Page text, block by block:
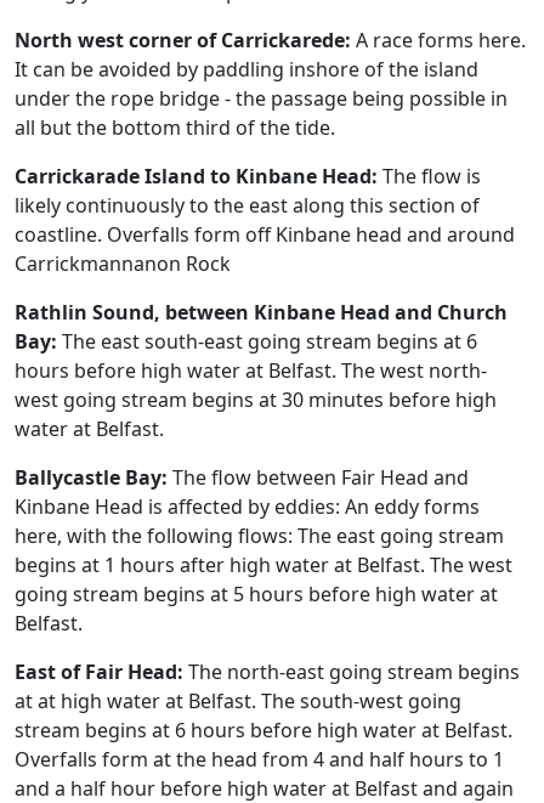
North west corner of Carrickarede: A race forms here.
It can be avoided by paddling inshore of the island
under the rope bridge - the passage being possible in
all but the bottom third of the tide.
Carrickarade Island to Kinbane Head: The flow is
likely continuously to the east along this section of
coastline. Overfalls form off Kinbane head and around
Carrickmannanon Rock
Rathlin Sound, between Kinbane Head and Church
Bay: The east south-east going stream begins at 6
hours before high water at Belfast. The west north-
west going stream begins at 30 minutes before high
water at Belfast.
Ballycastle Bay: The flow between Fair Head and
Kinbane Head is affected by eddies: An eddy forms
here, with the following flows: The east going stream
begins at 1 hours after high water at Belfast. The west
going stream begins at 5 hours before high water at
Belfast.
East of Fair Head: The north-east going stream begins
at at high water at Belfast. The south-west going
stream begins at 6 hours before high water at Belfast.
Overfalls form at the head from 4 and half hours to 1
and a half hour before high water at Belfast and again